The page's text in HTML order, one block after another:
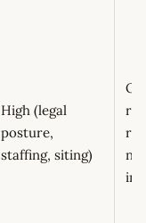
High (legal
posture,
staffing, siting)